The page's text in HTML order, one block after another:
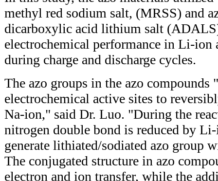
methyl red sodium salt, (MRSS) and
dicarboxylic acid lithium salt
electrochemical performance in Li-ion
during charge and discharge cycles.
The azo groups in the azo compounds
electrochemical active sites to
Na-ion," said Dr. Luo. "During the
nitrogen double bond is reduced by
generate lithiated/sodiated azo group
The conjugated structure in azo
electron and ion transfer, while the